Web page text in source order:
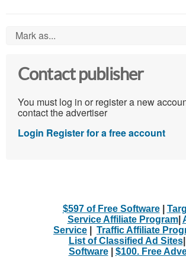
Mark as...
Contact publisher
You must log in or register a new
contact the advertiser
Login Register for a free account
$597 of Free Software|
Service Affiliate Program|
Service
Traffic Affiliate
List of Classified Ad Sites|
Software| $100. Free